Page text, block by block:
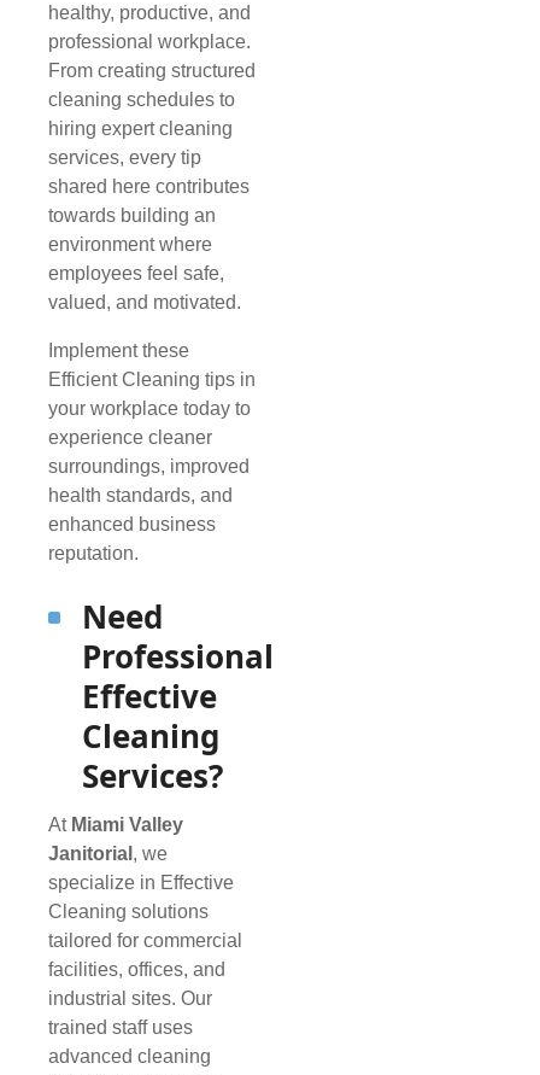
healthy, productive, and
professional workplace.
From creating structured
cleaning schedules to
hiring expert cleaning
services, every tip
shared here contributes
towards building an
environment where
employees feel safe,
valued, and motivated.
Implement these
Efficient Cleaning tips in
your workplace today to
experience cleaner
surroundings, improved
health standards, and
enhanced business
reputation.
Need
Professional
Effective
Cleaning
Services?
At Miami Valley
Janitorial , we
specialize in Effective
Cleaning solutions
tailored for commercial
facilities, offices, and
industrial sites. Our
trained staff uses
advanced cleaning